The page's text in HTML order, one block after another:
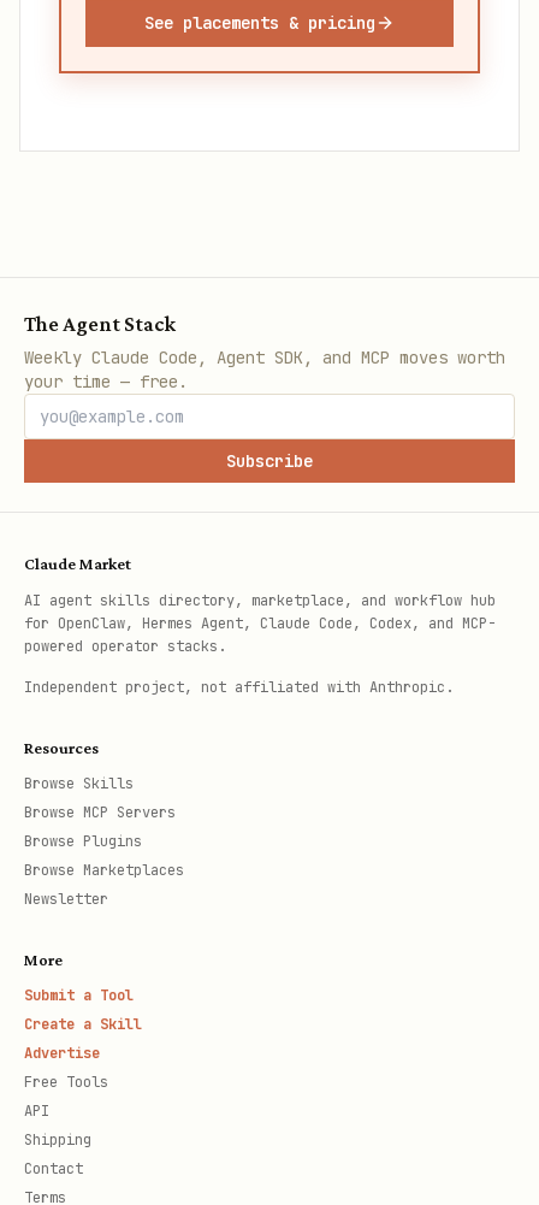
See placements & pricing
The Agent Stack
Weekly Claude Code, Agent SDK, and MCP moves worth
your time — free.
Subscribe
Claude Market
AI agent skills directory, marketplace, and workflow hub
for OpenClaw, Hermes Agent, Claude Code, Codex, and MCP-
powered operator stacks.
Independent project, not affiliated with Anthropic.
Resources
Browse Skills
Browse MCP Servers
Browse Plugins
Browse Marketplaces
Newsletter
More
Submit a Tool
Create a Skill
Advertise
Free Tools
API
Shipping
Contact
Terms